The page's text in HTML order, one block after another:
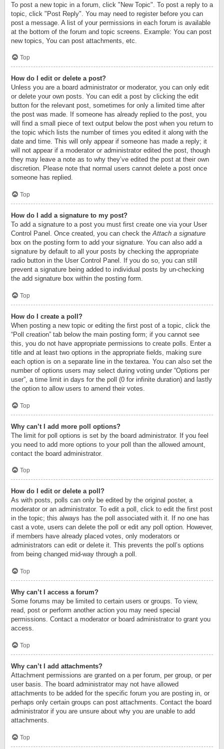
To post a new topic in a forum, click "New Topic". To post a reply to a
topic, click "Post Reply". You may need to register before you can
post a message. A list of your permissions in each forum is available
at the bottom of the forum and topic screens. Example: You can post
new topics, You can post attachments, etc.
Top
How do I edit or delete a post?
Unless you are a board administrator or moderator, you can only edit
or delete your own posts. You can edit a post by clicking the edit
button for the relevant post, sometimes for only a limited time after
the post was made. If someone has already replied to the post, you
will find a small piece of text output below the post when you return to
the topic which lists the number of times you edited it along with the
date and time. This will only appear if someone has made a reply; it
will not appear if a moderator or administrator edited the post, though
they may leave a note as to why they’ve edited the post at their own
discretion. Please note that normal users cannot delete a post once
someone has replied.
Top
How do I add a signature to my post?
To add a signature to a post you must first create one via your User
Control Panel. Once created, you can check theAttach a signature
box on the posting form to add your signature. You can also add a
signature by default to all your posts by checking the appropriate
radio button in the User Control Panel. If you do so, you can still
prevent a signature being added to individual posts by un-checking
the add signature box within the posting form.
Top
How do I create a poll?
When posting a new topic or editing the first post of a topic, click the
“Poll creation” tab below the main posting form; if you cannot see
this, you do not have appropriate permissions to create polls. Enter a
title and at least two options in the appropriate fields, making sure
each option is on a separate line in the textarea. You can also set the
number of options users may select during voting under “Options per
user”, a time limit in days for the poll (0 for infinite duration) and lastly
the option to allow users to amend their votes.
Top
Why can’t I add more poll options?
The limit for poll options is set by the board administrator. If you feel
you need to add more options to your poll than the allowed amount,
contact the board administrator.
Top
How do I edit or delete a poll?
As with posts, polls can only be edited by the original poster, a
moderator or an administrator. To edit a poll, click to edit the first post
in the topic; this always has the poll associated with it. If no one has
cast a vote, users can delete the poll or edit any poll option. However,
if members have already placed votes, only moderators or
administrators can edit or delete it. This prevents the poll’s options
from being changed mid-way through a poll.
Top
Why can’t I access a forum?
Some forums may be limited to certain users or groups. To view,
read, post or perform another action you may need special
permissions. Contact a moderator or board administrator to grant you
access.
Top
Why can’t I add attachments?
Attachment permissions are granted on a per forum, per group, or per
user basis. The board administrator may not have allowed
attachments to be added for the specific forum you are posting in, or
perhaps only certain groups can post attachments. Contact the board
administrator if you are unsure about why you are unable to add
attachments.
Top